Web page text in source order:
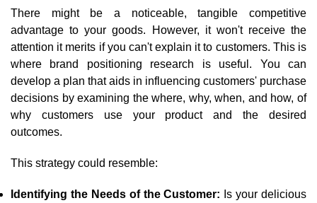
There might be a noticeable, tangible competitive
advantage to your goods. However, it won't receive the
attention it merits if you can't explain it to customers. This is
where brand positioning research is useful. You can
develop a plan that aids in influencing customers' purchase
decisions by examining the where, why, when, and how, of
why customers use your product and the desired
outcomes.
This strategy could resemble:
Identifying the Needs of the Customer: Is your delicious